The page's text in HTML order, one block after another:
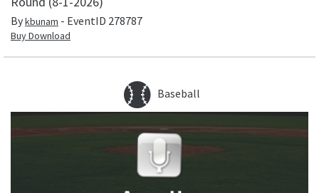
Bykbunam - EventID 278787
Buy Download
Baseball